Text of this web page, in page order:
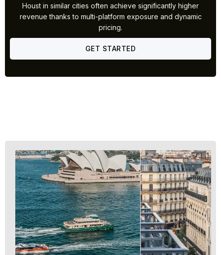
Houst in similar cities often achieve significantly higher
revenue thanks to multi-platform exposure and dynamic
pricing.
GET STARTED